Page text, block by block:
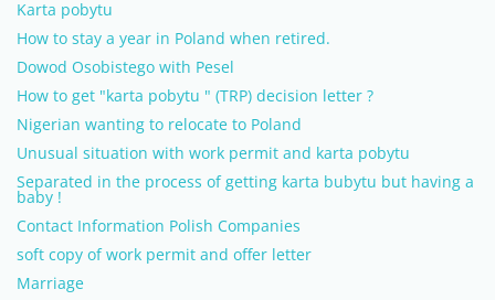
Karta pobytu
How to stay a year in Poland when retired.
Dowod Osobistego with Pesel
How to get "karta pobytu " (TRP) decision letter ?
Nigerian wanting to relocate to Poland
Unusual situation with work permit and karta pobytu
Separated in the process of getting karta bubytu but having a
baby !
Contact Information Polish Companies
soft copy of work permit and offer letter
Marriage